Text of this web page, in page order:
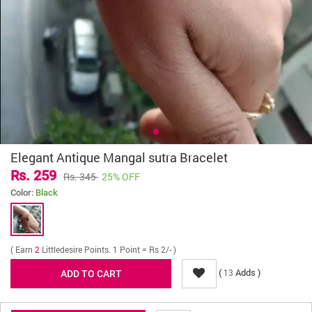
Elegant Antique Mangal sutra Bracelet
Rs. 259 Rs. 345 25% OFF
Color: Black
( Earn 2 Littledesire Points. 1 Point = Rs 2/- )
(13 Adds )
Delivery